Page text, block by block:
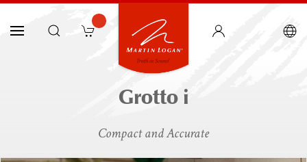
Grotto i
Compact and Accurate